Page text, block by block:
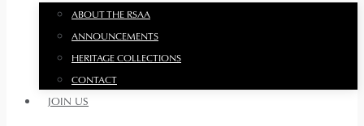
ABOUT THE RSAA
ANNOUNCEMENTS
HERITAGE COLLECTIONS
CONTACT
JOIN US